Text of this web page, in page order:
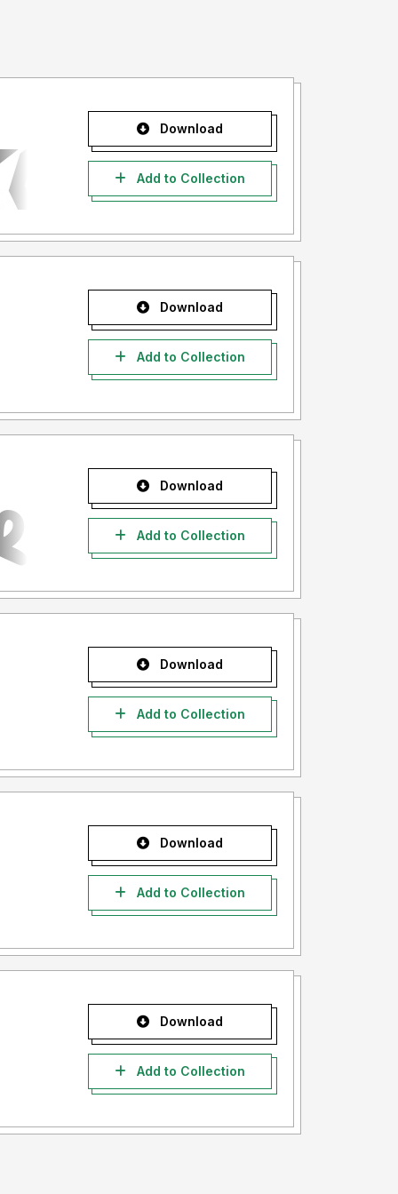
Download
Add to Collection
Download
Add to Collection
Download
Add to Collection
Download
Add to Collection
Download
Add to Collection
Download
Add to Collection